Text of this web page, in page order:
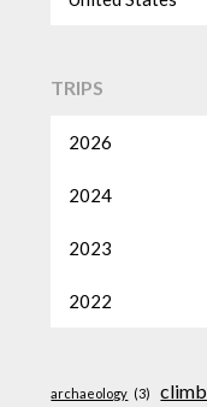
TRIPS
2026
2024
2023
2022
archaeology (3) climb